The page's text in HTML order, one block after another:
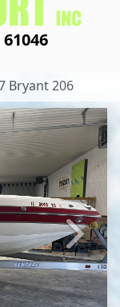
Bryant 206
Next